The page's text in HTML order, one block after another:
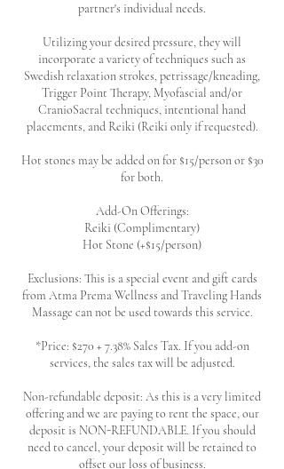
partner's individual needs.
Utilizing your desired pressure, they will
incorporate a variety of techniques such as
Swedish relaxation strokes, petrissage/kneading,
Trigger Point Therapy, Myofascial and/or
CranioSacral techniques, intentional hand
placements, and Reiki (Reiki only if requested).
Hot stones may be added on for $15/person or $30
for both.
Add-On Offerings:
Reiki (Complimentary)
Hot Stone (+$15/person)
Exclusions: This is a special event and gift cards
from Atma Prema Wellness and Traveling Hands
Massage can not be used towards this service.
*Price: $270 + 7.38% Sales Tax. If you add-on
services, the sales tax will be adjusted.
Non-refundable deposit: As this is a very limited
offering and we are paying to rent the space, our
deposit is NON-REFUNDABLE. If you should
need to cancel, your deposit will be retained to
offset our loss of business.